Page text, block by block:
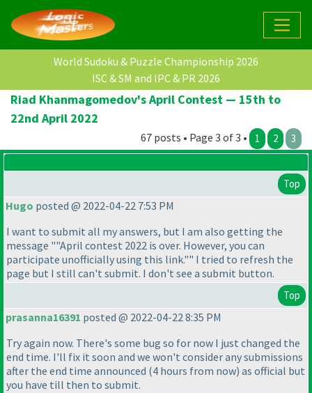
World Sudoku & Puzzle Championship 2026
ISC & SM and IPC & PR 2026
Riad Khanmagomedov's April Contest — 15th to
22nd April 2022
67 posts • Page 3 of 3 • 1 2 3
Top
Hugo posted @ 2022-04-22 7:53 PM
I want to submit all my answers, but I am also getting the
message ""April contest 2022 is over. However, you can
participate unofficially using this link."" I tried to refresh the
page but I still can't submit. I don't see a submit button.
Top
prasanna16391 posted @ 2022-04-22 8:35 PM
Try again now. There's some bug so for now I just changed the
end time. I'll fix it soon and we won't consider any submissions
after the end time announced (4 hours from now) as official but
you have till then to submit.